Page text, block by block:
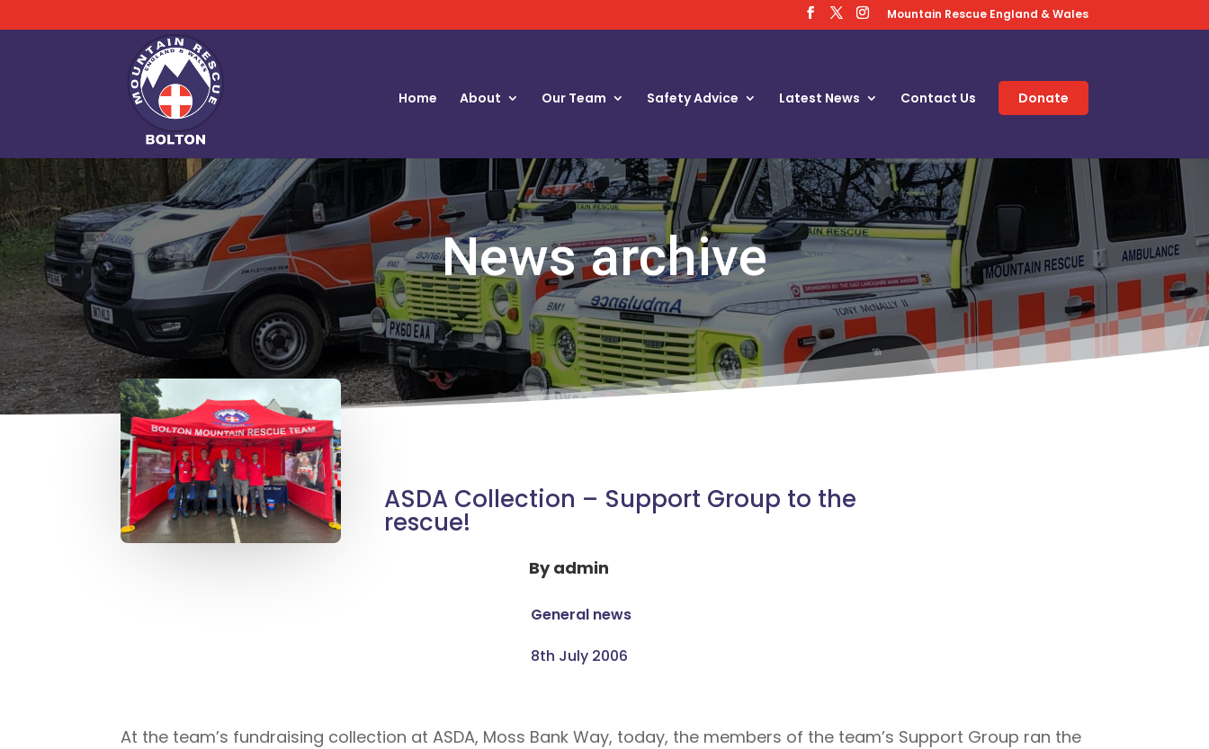
Mountain Rescue England & Wales
Home About Our Team Safety Advice Latest News Contact Us Donate
News archive
ASDA Collection – Support Group to the
rescue!
Byadmin
General news
8th July 2006
At the team’s fundraising collection at ASDA, Moss Bank Way, today, the members of the team’s Support Group ran the